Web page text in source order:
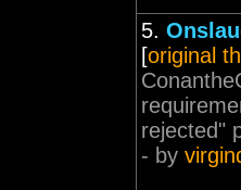
5.
[original
rejected"
- by